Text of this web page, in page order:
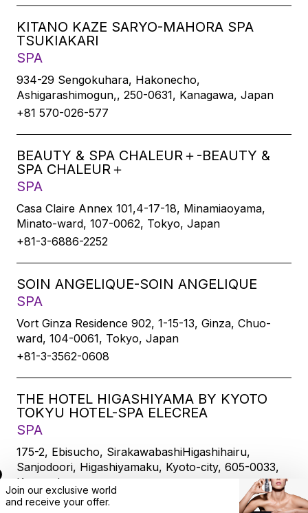
KITANO KAZE SARYO-MAHORA SPA
TSUKIAKARI
SPA
934-29 Sengokuhara, Hakonecho,
Ashigarashimogun,, 250-0631, Kanagawa, Japan
+81 570-026-577
BEAUTY & SPA CHALEUR＋-BEAUTY &
SPA CHALEUR＋
SPA
Casa Claire Annex 101,4-17-18, Minamiaoyama,
Minato-ward, 107-0062, Tokyo, Japan
+81-3-6886-2252
SOIN ANGELIQUE-SOIN ANGELIQUE
SPA
Vort Ginza Residence 902, 1-15-13, Ginza, Chuo-
ward, 104-0061, Tokyo, Japan
+81-3-3562-0608
THE HOTEL HIGASHIYAMA BY KYOTO
TOKYU HOTEL-SPA ELECREA
SPA
175-2, Ebisucho, SirakawabashiHigashihairu,
Sanjodoori, Higashiyamaku, Kyoto-city, 605-0033,
Kyoto, Japan
+81-75-533-6109
Join our exclusive world
and receive your offer.